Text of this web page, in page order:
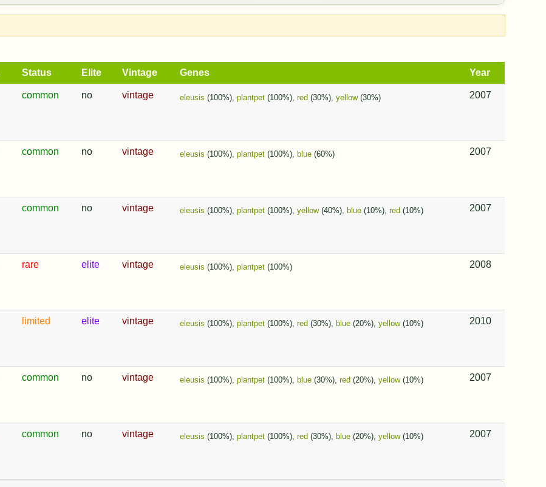
Status Elite Vintage Genes Year
common no vintage eleusis (100%), plantpet(100%), red (30%), yellow(30%) 2007
common no vintage eleusis (100%), plantpet(100%), blue(60%) 2007
common no vintage eleusis (100%), plantpet(100%), yellow(40%), blue(10%), red (10%) 2007
rare elite vintage eleusis (100%), plantpet(100%) 2008
limited elite vintage eleusis (100%), plantpet(100%), red (30%), blue(20%), yellow(10%) 2010
common no vintage eleusis (100%), plantpet(100%), blue(30%), red (20%), yellow(10%) 2007
common no vintage eleusis (100%), plantpet(100%), red (30%), blue(20%), yellow(10%) 2007